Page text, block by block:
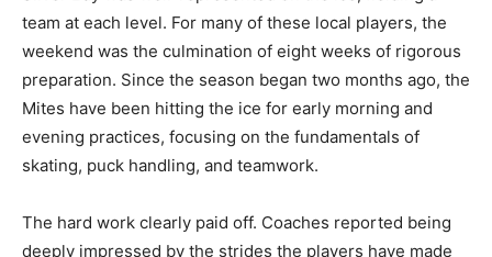
team at each level. For many of these local players, the
weekend was the culmination of eight weeks of
rigorous preparation. Since the season began two
months ago, the Mites have been hitting the ice for
early morning and evening practices, focusing on the
fundamentals of skating, puck handling, and teamwork.
The hard work clearly paid off. Coaches reported being
deeply impressed by the strides the players have made